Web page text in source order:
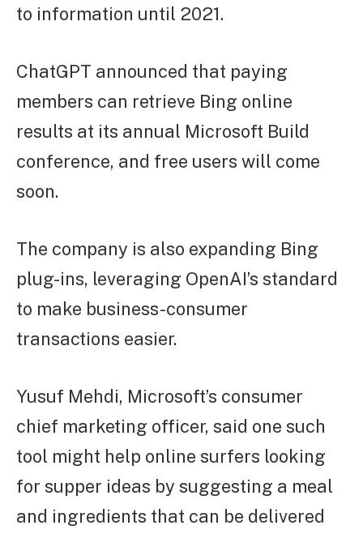
to information until 2021.
ChatGPT announced that paying
members can retrieve Bing online
results at its annual Microsoft Build
conference, and free users will come
soon.
The company is also expanding Bing
plug-ins, leveraging OpenAI’s standard
to make business-consumer
transactions easier.
Yusuf Mehdi, Microsoft’s consumer
chief marketing officer, said one such
tool might help online surfers looking
for supper ideas by suggesting a meal
and ingredients that can be delivered